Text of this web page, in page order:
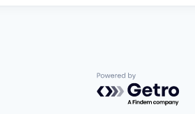
Powered by